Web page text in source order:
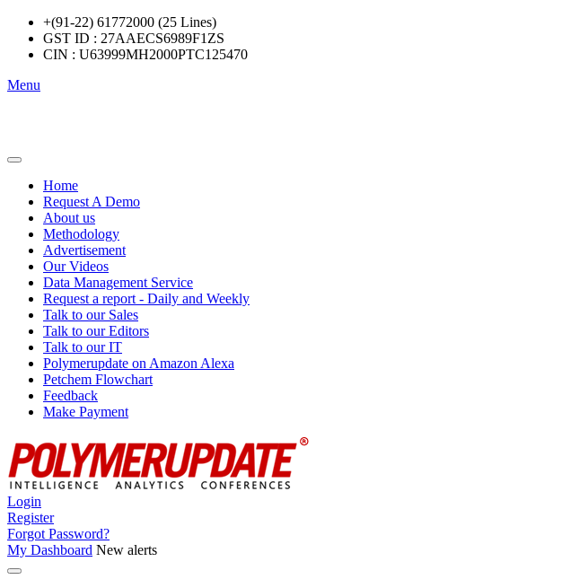
+(91-22) 61772000 (25 Lines)
GST ID : 27AAECS6989F1ZS
CIN : U63999MH2000PTC125470
Menu
Home
Request A Demo
About us
Methodology
Advertisement
Our Videos
Data Management Service
Request a report - Daily and Weekly
Talk to our Sales
Talk to our Editors
Talk to our IT
Polymerupdate on Amazon Alexa
Petchem Flowchart
Feedback
Make Payment
Login
Register
Forgot Password?
My Dashboard New alerts